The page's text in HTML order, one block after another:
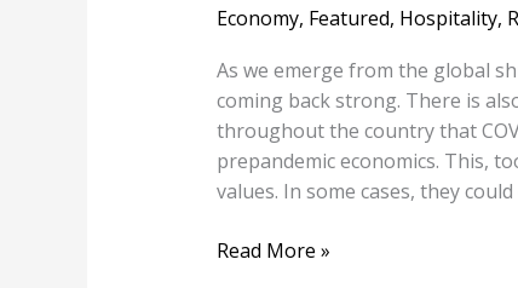
Economy, Featured, Hospitality,
As we emerge from the global
coming back strong. There is
throughout the country that
prepandemic economics. This,
values. In some cases, they could
Read More »